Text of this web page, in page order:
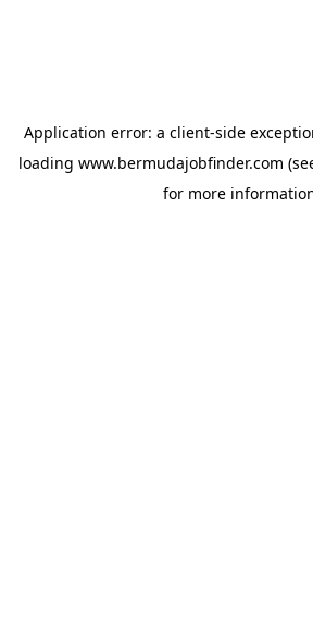
Application error: a client-side
loading www.bermudajobfinder.com
for more